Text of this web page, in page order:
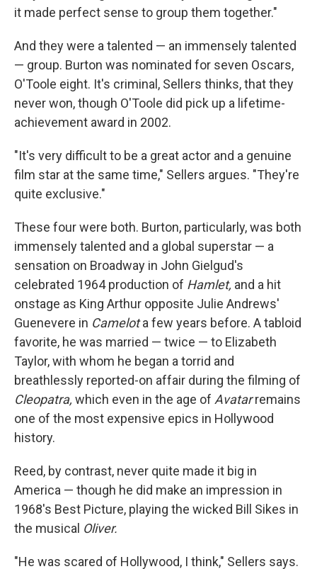
it made perfect sense to group them together."
And they were a talented — an immensely talented
— group. Burton was nominated for seven Oscars,
O'Toole eight. It's criminal, Sellers thinks, that they
never won, though O'Toole did pick up a lifetime-
achievement award in 2002.
"It's very difficult to be a great actor and a genuine
film star at the same time," Sellers argues. "They're
quite exclusive."
These four were both. Burton, particularly, was both
immensely talented and a global superstar — a
sensation on Broadway in John Gielgud's
celebrated 1964 production of Hamlet, and a hit
onstage as King Arthur opposite Julie Andrews'
Guenevere in Camelota few years before. A tabloid
favorite, he was married — twice — to Elizabeth
Taylor, with whom he began a torrid and
breathlessly reported-on affair during the filming of
Cleopatra, which even in the age of Avatarremains
one of the most expensive epics in Hollywood
history.
Reed, by contrast, never quite made it big in
America — though he did make an impression in
1968's Best Picture, playing the wicked Bill Sikes in
the musical Oliver.
"He was scared of Hollywood, I think," Sellers says.